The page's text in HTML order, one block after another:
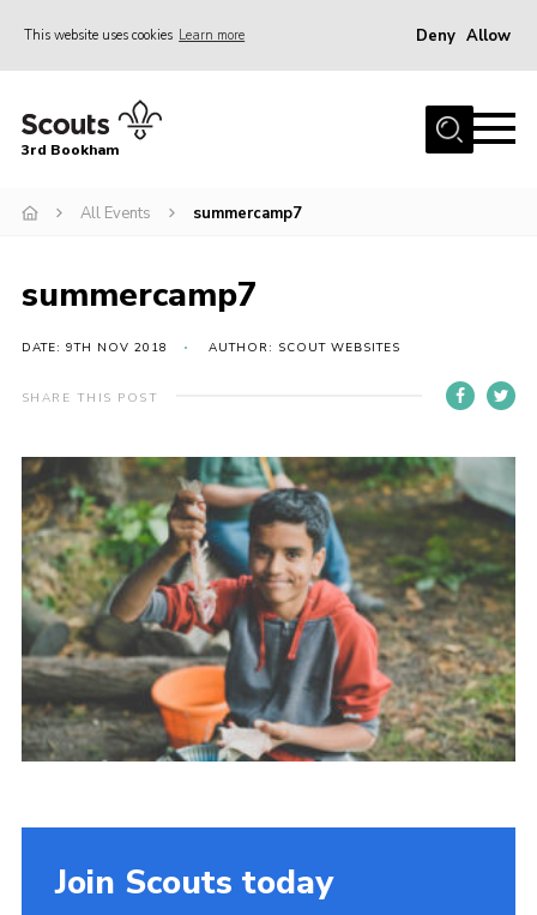
This website uses cookies Learn more Deny Allow
Home
About us
Contact
Members Resources
Leaders Resources
County Website
Our Hall
Cookies
3rd Bookham
All Events summercamp7
summercamp7
DATE: 9TH NOV 2018 AUTHOR: SCOUT WEBSITES
SHARE THIS POST
Join Scouts today